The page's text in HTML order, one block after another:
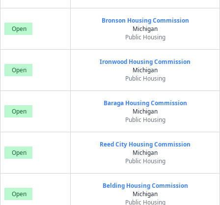
Open
Bronson Housing Commission
Michigan
Public Housing
Open
Ironwood Housing Commission
Michigan
Public Housing
Open
Baraga Housing Commission
Michigan
Public Housing
Open
Reed City Housing Commission
Michigan
Public Housing
Open
Belding Housing Commission
Michigan
Public Housing